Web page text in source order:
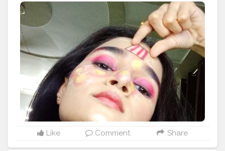
#makeup #beauty #makeupartist #mua #fashion
#makeuptutorial
#makeuplover
#like
#photography
#beautiful #maquiagem
#instagood
#makeupaddict #model #hair #style
#follow
#cosmetics #makeupideas #instagram
#lashes #eyeshadow #makeupoftheday
#wedding
#lipstick #art #photooftheday #bhfyp
Like Comment Share